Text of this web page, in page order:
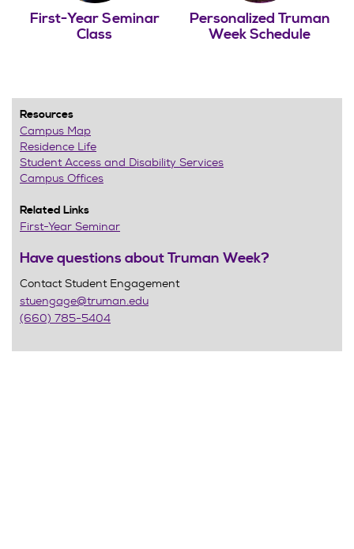
First-Year Seminar
Class
Personalized Truman
Week Schedule
Resources
Campus Map
Residence Life
Student Access and Disability Services
Campus Offices
Related Links
First-Year Seminar
Have questions about Truman Week?
Contact Student Engagement
stuengage@truman.edu
(660) 785-5404